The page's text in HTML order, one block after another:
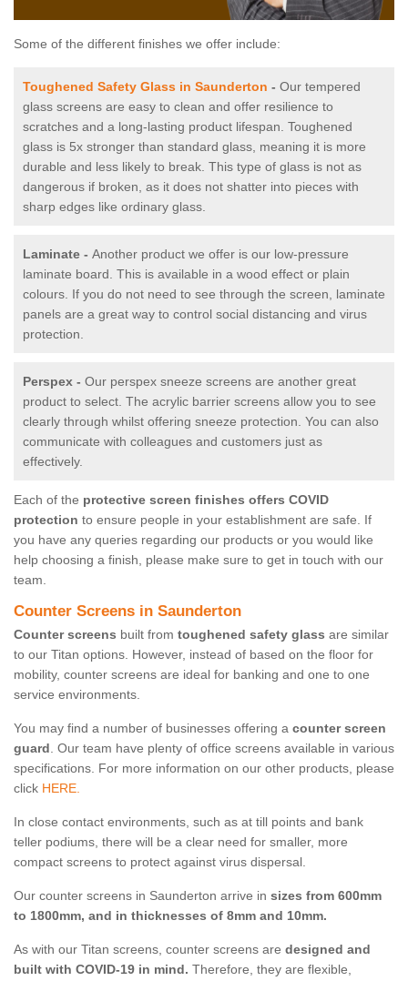
Some of the different finishes we offer include:
Toughened Safety Glass in Saunderton - Our tempered
glass screens are easy to clean and offer resilience to
scratches and a long-lasting product lifespan. Toughened
glass is 5x stronger than standard glass, meaning it is more
durable and less likely to break. This type of glass is not as
dangerous if broken, as it does not shatter into pieces with
sharp edges like ordinary glass.
Laminate - Another product we offer is our low-pressure
laminate board. This is available in a wood effect or plain
colours. If you do not need to see through the screen, laminate
panels are a great way to control social distancing and virus
protection.
Perspex - Our perspex sneeze screens are another great
product to select. The acrylic barrier screens allow you to see
clearly through whilst offering sneeze protection. You can also
communicate with colleagues and customers just as
effectively.
Each of the protective screen finishes offers COVID
protection to ensure people in your establishment are safe. If
you have any queries regarding our products or you would like
help choosing a finish, please make sure to get in touch with our
team.
Counter Screens in Saunderton
Counter screens built from toughened safety glass are similar
to our Titan options. However, instead of based on the floor for
mobility, counter screens are ideal for banking and one to one
service environments.
You may find a number of businesses offering a counter screen
guard. Our team have plenty of office screens available in various
specifications. For more information on our other products, please
click HERE.
In close contact environments, such as at till points and bank
teller podiums, there will be a clear need for smaller, more
compact screens to protect against virus dispersal.
Our counter screens in Saunderton arrive in sizes from 600mm
to 1800mm, and in thicknesses of 8mm and 10mm.
As with our Titan screens, counter screens are designed and
built with COVID-19 in mind. Therefore, they are flexible,